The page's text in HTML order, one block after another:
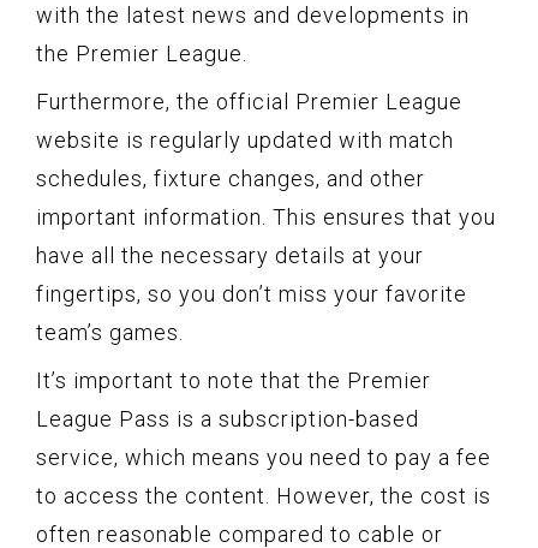
with the latest news and developments in
the Premier League.
Furthermore, the official Premier League
website is regularly updated with match
schedules, fixture changes, and other
important information. This ensures that you
have all the necessary details at your
fingertips, so you don’t miss your favorite
team’s games.
It’s important to note that the Premier
League Pass is a subscription-based
service, which means you need to pay a fee
to access the content. However, the cost is
often reasonable compared to cable or